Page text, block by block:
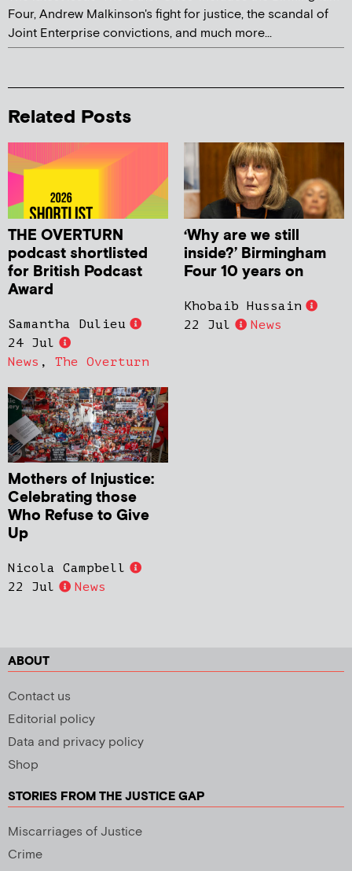
Four, Andrew Malkinson's fight for justice, the scandal of
Joint Enterprise convictions, and much more...
Related Posts
THE OVERTURN
podcast shortlisted
for British Podcast
Award
Samantha Dulieu
24 Jul
News , The Overturn
‘Why are we still
inside?’ Birmingham
Four 10 years on
Khobaib Hussain
22 Jul
News
Mothers of Injustice:
Celebrating those
Who Refuse to Give
Up
Nicola Campbell
22 Jul
News
ABOUT
Contact us
Editorial policy
Data and privacy policy
Shop
STORIES FROM THE JUSTICE GAP
Miscarriages of Justice
Crime